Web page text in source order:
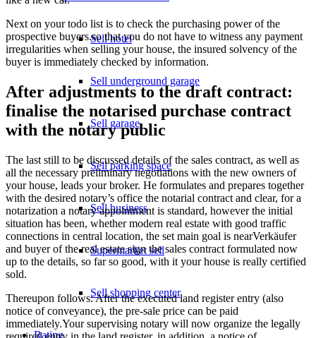
Sell hotel
Sell underground garage
Sell garage
Sell parking space
Sell business
Supermarket sell
Sell shopping center
Rating
Next on your todo list is to check the purchasing power of the
prospective buyers.so that you do not have to witness any payment
irregularities when selling your house, the insured solvency of the
buyer is immediately checked by information.
After adjustments to the draft contract:
finalise the notarised purchase contract
with the notary public
The last still to be discussed details of the sales contract, as well as
all the necessary preliminary negotiations with the new owners of
your house, leads your broker. He formulates and prepares together
with the desired notary’s office the notarial contract and clear, for a
notarization a notary appointment is standard, however the initial
situation has been, whether modern real estate with good traffic
connections in central location, the set main goal is nearVerkäufer
and buyer of the real estate sign the sales contract formulated now
up to the details, so far so good, with it your house is really certified
sold.
Thereupon follows: After the executed land register entry (also
notice of conveyance), the pre-sale price can be paid
immediately.Your supervising notary will now organize the legally